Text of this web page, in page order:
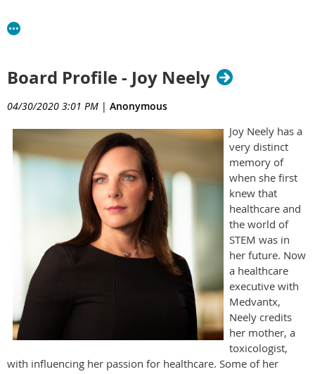
Board Profile - Joy Neely
04/30/2020 3:01 PM | Anonymous
Joy Neely has a
very distinct
memory of
when she first
knew that
healthcare and
the world of
STEM was in
her future. Now
a healthcare
executive with
Medvantx,
Neely credits
her mother, a
toxicologist,
with influencing her passion for healthcare. Some of her